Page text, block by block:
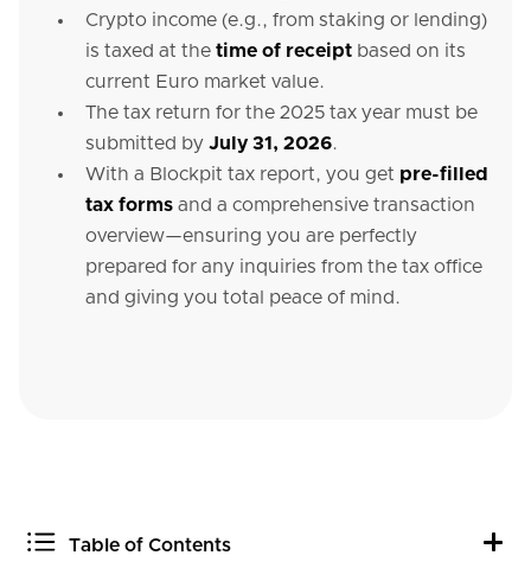
Crypto income (e.g., from staking or lending)
is taxed at the time of receipt based on its
current Euro market value.
The tax return for the 2025 tax year must be
submitted by July 31, 2026.
With a Blockpit tax report, you get pre-filled
tax forms and a comprehensive transaction
overview—ensuring you are perfectly
prepared for any inquiries from the tax office
and giving you total peace of mind.
Table of Contents